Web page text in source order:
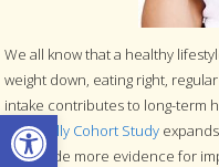
Open toolbar
We all know that a healthy
weight down, eating right,
intake contributes to long-term
Caerphilly Cohort Study
to include more evidence for